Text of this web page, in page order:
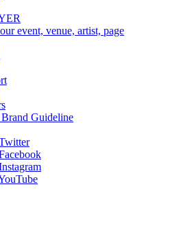
event, venue, artist, page
Guideline